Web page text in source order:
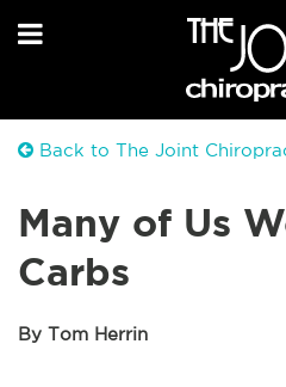
Back to The Joint
Many of Us
Carbs
By Tom Herrin